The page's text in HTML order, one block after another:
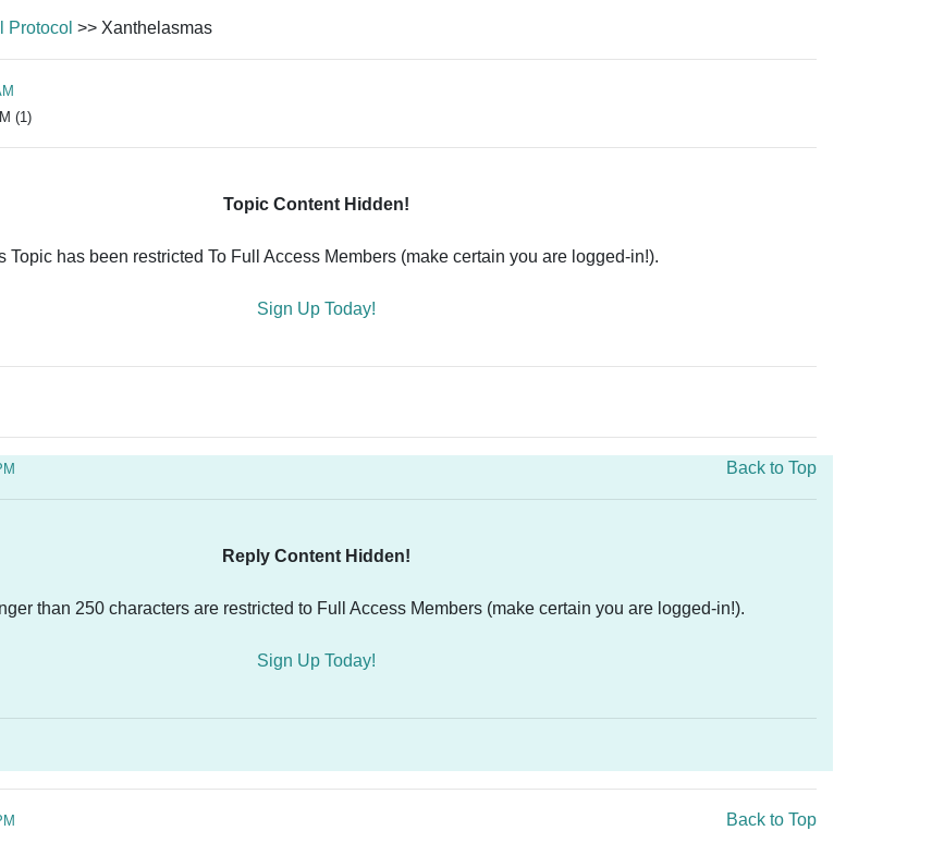
Protocol >> Xanthelasmas
(1)
Topic Content Hidden!
Topic has been restricted To Full Access Members (make certain you are logged-in!).
Sign Up Today!
Back to Top
Reply Content Hidden!
than 250 characters are restricted to Full Access Members (make certain you are logged-in!).
Sign Up Today!
Back to Top